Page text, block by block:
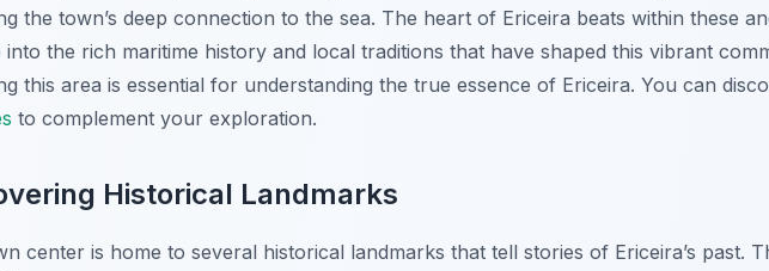
the town’s deep connection to the sea. The heart of Ericeira beats within these
into the rich maritime history and local traditions that have shaped this vibrant
this area is essential for understanding the true essence of Ericeira. You can
to complement your exploration.
Historical Landmarks
center is home to several historical landmarks that tell stories of Ericeira’s past.